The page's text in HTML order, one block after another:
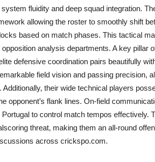
fluidity and deep squad integration.
allowing the roster to smoothly shift
based on match phases. This tactical
analysis departments. A key pillar
defensive coordination pairs beautifully
field vision and passing precision,
Additionally, their wide technical players
opponent’s flank lines. On-field
Portugal to control match tempos effectively.
threat, making them an all-round
across crickspo.com.